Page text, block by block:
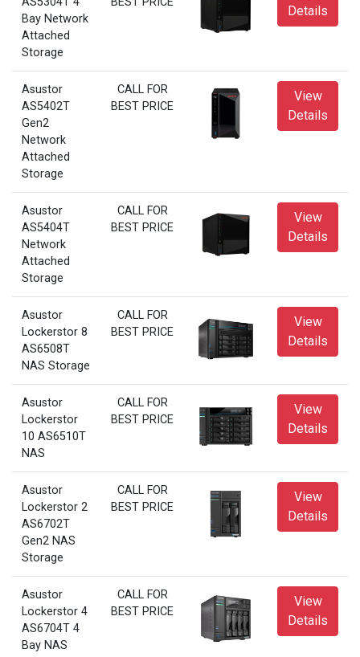
Bay Network
Attached
Storage
Details
Asustor
AS5402T
Gen2
Network
Attached
Storage
CALL FOR
BEST PRICE
View
Details
Asustor
AS5404T
Network
Attached
Storage
CALL FOR
BEST PRICE
View
Details
Asustor
Lockerstor 8
AS6508T
NAS Storage
CALL FOR
BEST PRICE
View
Details
Asustor
Lockerstor
10 AS6510T
NAS
CALL FOR
BEST PRICE
View
Details
Asustor
Lockerstor 2
AS6702T
Gen2 NAS
Storage
CALL FOR
BEST PRICE
View
Details
Asustor
Lockerstor 4
AS6704T 4
Bay NAS
CALL FOR
BEST PRICE
View
Details